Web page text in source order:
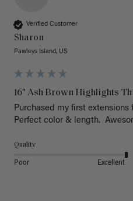
Verified Customer
Sharon
Pawleys Island, US
16" Ash Brown Highlights
Purchased my first
Perfect color & length.
Quality
Poor Excellent